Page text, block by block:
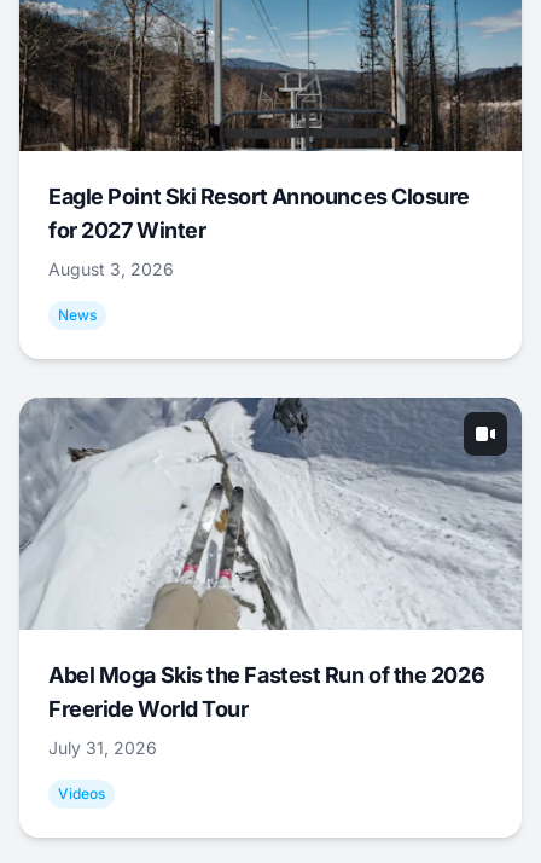
Eagle Point Ski Resort Announces Closure
for 2027 Winter
August 3, 2026
News
Abel Moga Skis the Fastest Run of the 2026
Freeride World Tour
July 31, 2026
Videos